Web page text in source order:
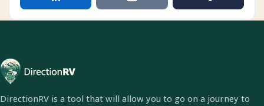
DirectionRV is a tool that will allow you to go on a journey to